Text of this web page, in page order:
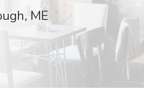
ME